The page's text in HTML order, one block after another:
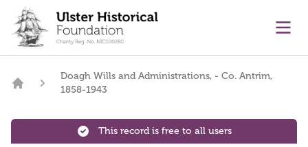
content
Doagh Wills and Administrations, - Co. Antrim,
1858-1943
This record is free to all users